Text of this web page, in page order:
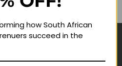
how South African
succeed in the